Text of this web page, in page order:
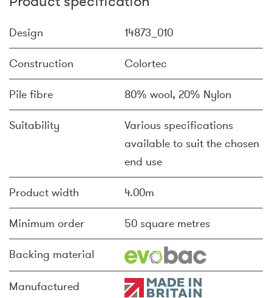
Design 14873_010
Construction Colortec
Pile fibre 80% wool, 20% Nylon
Suitability
Various specifications
available to suit the chosen
end use
Product width 4.00m
Minimum order 50 square metres
Backing material
Manufactured